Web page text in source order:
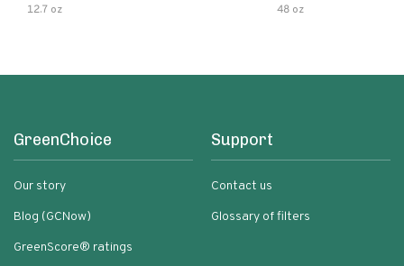
Total Zingers)
12.7 oz 48 oz
GreenChoice
Our story
Blog (GCNow)
GreenScore® ratings
Support
Contact us
Glossary of filters